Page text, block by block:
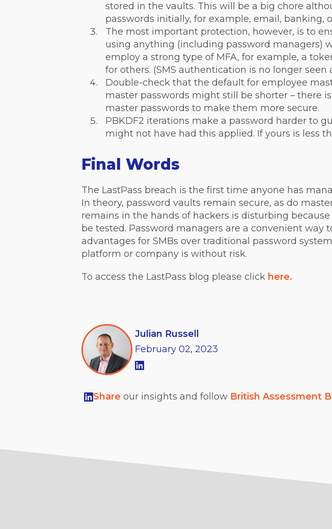
stored in the vaults. This will be a big chore
passwords initially, for example, email, banking,
The most important protection, however, is to
using anything (including password managers)
employ a strong type of MFA, for example, a
for others. (SMS authentication is no longer
Double-check that the default for employee
master passwords might still be shorter – there
master passwords to make them more secure.
PBKDF2 iterations make a password harder to
might not have had this applied. If yours is less
Final Words
The LastPass breach is the first time anyone has
In theory, password vaults remain secure, as do
remains in the hands of hackers is disturbing
be tested. Password managers are a convenient
advantages for SMBs over traditional password
platform or company is without risk.
To access the LastPass blog please click here.
Julian Russell
February 02, 2023
Share our insights and follow British Assessment